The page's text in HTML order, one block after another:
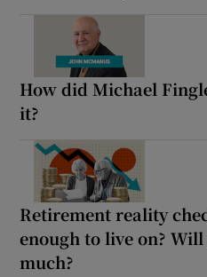
How did Michael
it?
Retirement reality
enough to live on?
much?